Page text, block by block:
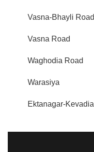
Vasna-Bhayli Road
Vasna Road
Waghodia Road
Warasiya
Ektanagar-Kevadia